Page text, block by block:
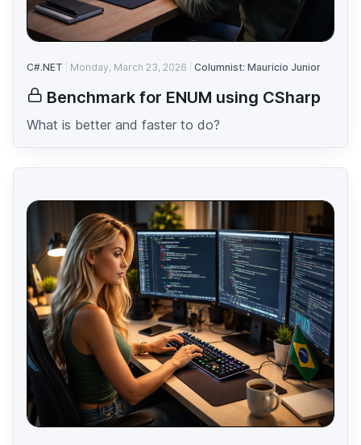
C#.NET Monday, March 23, 2026 Columnist: Mauricio Junior
Benchmark for ENUM using CSharp
What is better and faster to do?